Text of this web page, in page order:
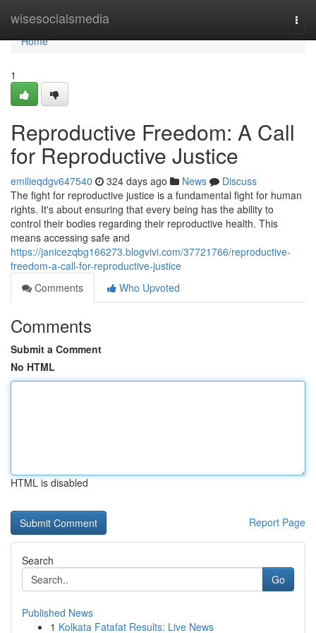
wisesocialsmedia
Home
Home
1
Reproductive Freedom: A Call
for Reproductive Justice
emilieqdgv647540 324 days ago News
Discuss
The fight for reproductive justice is a fundamental fight for human
rights. It's about ensuring that every being has the ability to
control their bodies regarding their reproductive health. This
means accessing safe and
https://janicezqbg166273.blogvivi.com/37721766/reproductive-
freedom-a-call-for-reproductive-justice
Comments
Who Upvoted
Comments
Submit a Comment
No HTML
HTML is disabled
Report Page
Search
Go
Published News
1 Kolkata Fatafat Results: Live News